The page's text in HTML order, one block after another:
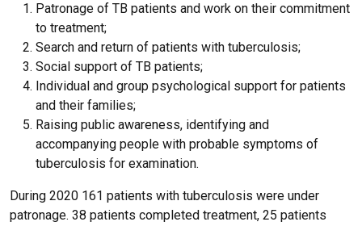
Patronage of TB patients and work on their commitment
to treatment;
Search and return of patients with tuberculosis;
Social support of TB patients;
Individual and group psychological support for patients
and their families;
Raising public awareness, identifying and
accompanying people with probable symptoms of
tuberculosis for examination.
During 2020 161 patients with tuberculosis were under
patronage. 38 patients completed treatment, 25 patients